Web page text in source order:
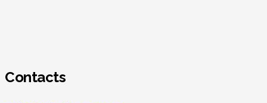
Contacts